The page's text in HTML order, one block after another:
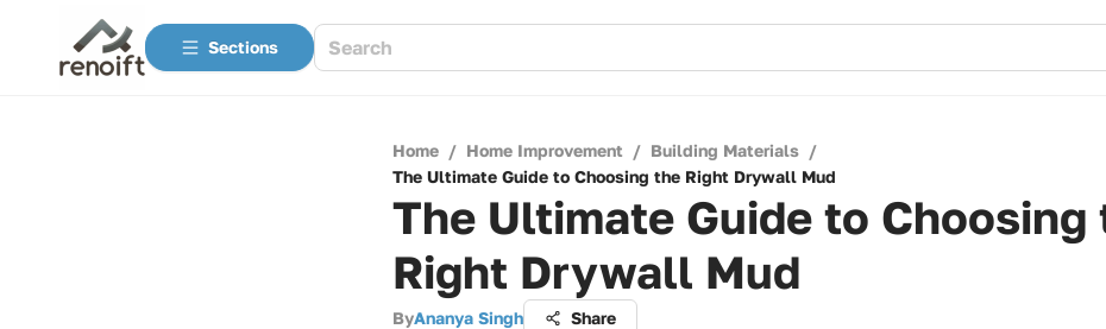
Sections
Home / Home Improvement / Building Materials /
The Ultimate Guide to Choosing the Right Drywall Mud
The Ultimate Guide to Choosing
Right Drywall Mud
ByAnanya Singh Share